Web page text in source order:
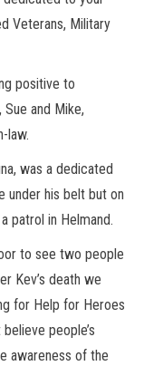
Veterans, Military
positive to
and Mike,
law.
was a dedicated
under his belt but on
patrol in Helmand.
to see two people
Kev’s death we
for Help for Heroes
people’s
awareness of the